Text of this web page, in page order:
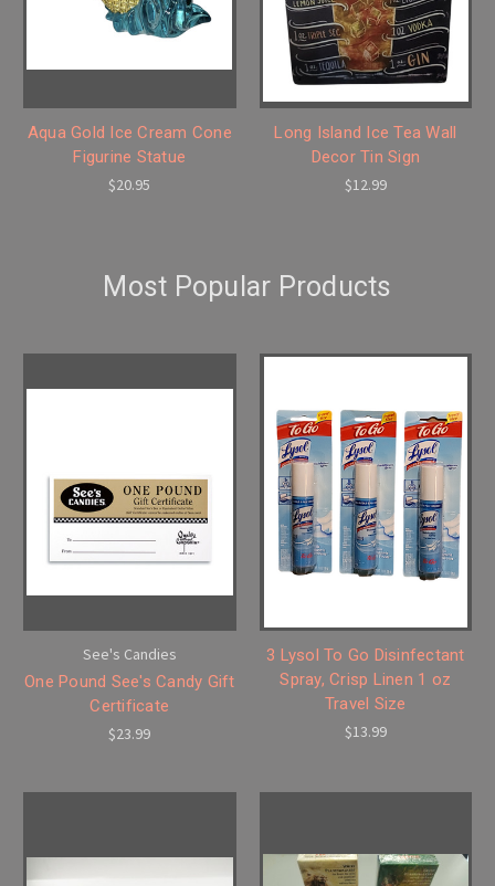
Aqua Gold Ice Cream Cone
Figurine Statue
$20.95
Long Island Ice Tea Wall
Decor Tin Sign
$12.99
Most Popular Products
See's Candies
One Pound See's Candy Gift
Certificate
$23.99
3 Lysol To Go Disinfectant
Spray, Crisp Linen 1 oz
Travel Size
$13.99